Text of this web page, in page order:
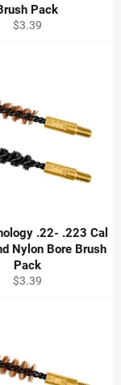
Pack
Regular
$3.39
.22- .223 Cal
Nylon Bore Brush
Pack
Regular
$3.39